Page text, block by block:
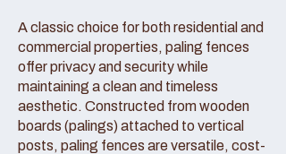
A classic choice for both residential and
commercial properties, paling fences
offer privacy and security while
maintaining a clean and timeless
aesthetic. Constructed from wooden
boards (palings) attached to vertical
posts, paling fences are versatile, cost-